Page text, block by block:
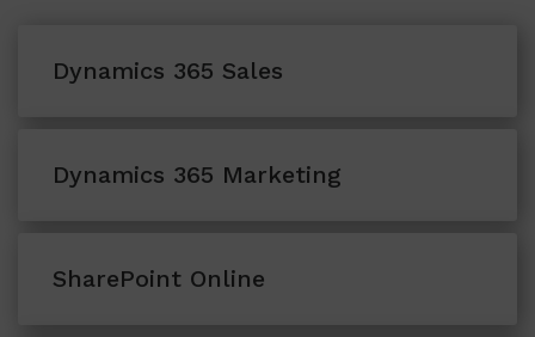
Dynamics 365 Sales
Cloud-based sales CRM solution that allows
View More
Dynamics 365 Marketing
Marketing automation software for
SharePoint Online